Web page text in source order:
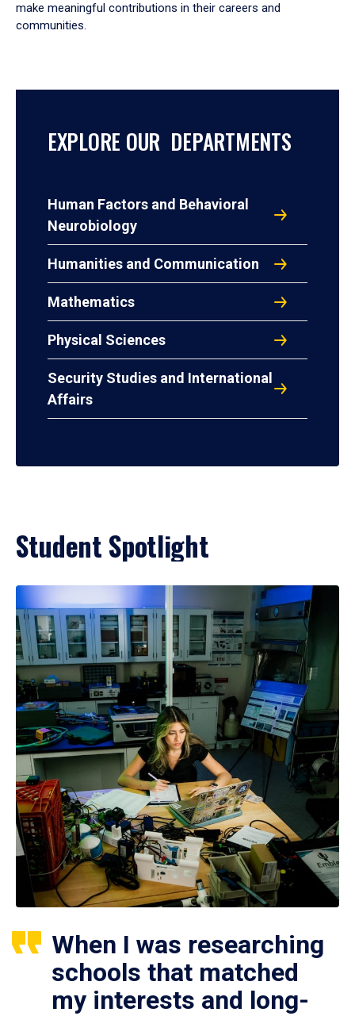
make meaningful contributions in their careers and
communities.
EXPLORE OUR DEPARTMENTS
Human Factors and Behavioral
Neurobiology
Humanities and Communication
Mathematics
Physical Sciences
Security Studies and International
Affairs
Student Spotlight
When I was researching
schools that matched
my interests and long-